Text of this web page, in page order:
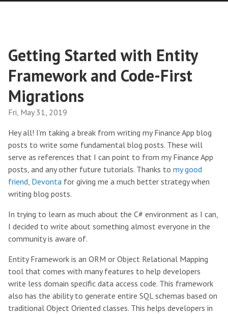
Getting Started with Entity
Framework and Code-First
Migrations
Fri, May 31, 2019
Hey all! I’m taking a break from writing my Finance App blog
posts to write some fundamental blog posts. These will
serve as references that I can point to from my Finance App
posts, and any other future tutorials. Thanks to my good
friend, Devonta for giving me a much better strategy when
writing blog posts.
In trying to learn as much about the C# environment as I can,
I decided to write about something almost everyone in the
community is aware of.
Entity Framework is an ORM or Object Relational Mapping
tool that comes with many features to help developers
write less domain specific data access code. This framework
also has the ability to generate entire SQL schemas based on
traditional Object Oriented classes. This helps developers in